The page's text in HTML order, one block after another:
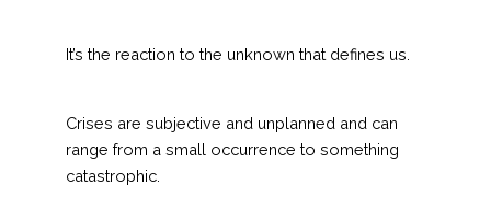
It’s the reaction to the unknown that defines us.
Crises are subjective and unplanned and can
range from a small occurrence to something
catastrophic.